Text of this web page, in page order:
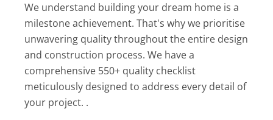
We understand building your dream home is a
milestone achievement. That's why we prioritise
unwavering quality throughout the entire design
and construction process. We have a
comprehensive 550+ quality checklist
meticulously designed to address every detail of
your project. .